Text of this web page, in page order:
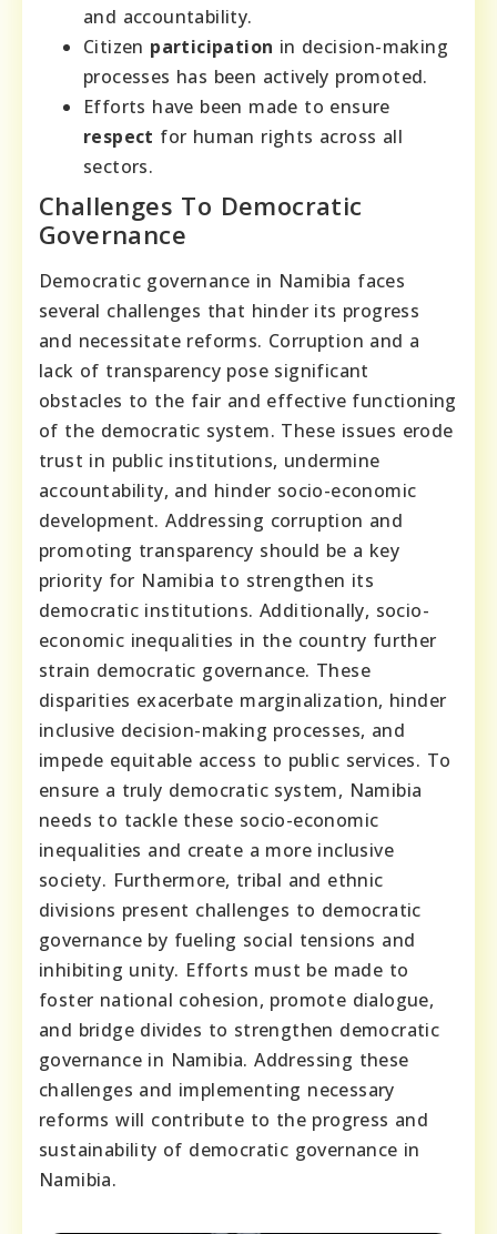
and accountability.
Citizen participation in decision-making
processes has been actively promoted.
Efforts have been made to ensure
respect for human rights across all
sectors.
Challenges To Democratic
Governance
Democratic governance in Namibia faces
several challenges that hinder its progress
and necessitate reforms. Corruption and a
lack of transparency pose significant
obstacles to the fair and effective functioning
of the democratic system. These issues erode
trust in public institutions, undermine
accountability, and hinder socio-economic
development. Addressing corruption and
promoting transparency should be a key
priority for Namibia to strengthen its
democratic institutions. Additionally, socio-
economic inequalities in the country further
strain democratic governance. These
disparities exacerbate marginalization, hinder
inclusive decision-making processes, and
impede equitable access to public services. To
ensure a truly democratic system, Namibia
needs to tackle these socio-economic
inequalities and create a more inclusive
society. Furthermore, tribal and ethnic
divisions present challenges to democratic
governance by fueling social tensions and
inhibiting unity. Efforts must be made to
foster national cohesion, promote dialogue,
and bridge divides to strengthen democratic
governance in Namibia. Addressing these
challenges and implementing necessary
reforms will contribute to the progress and
sustainability of democratic governance in
Namibia.